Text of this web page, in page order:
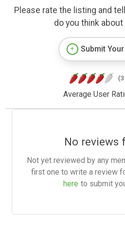
Please rate the listing and
do you think
Submit
Average User
No reviews
Not yet reviewed by any
first one to write a review
here to submit